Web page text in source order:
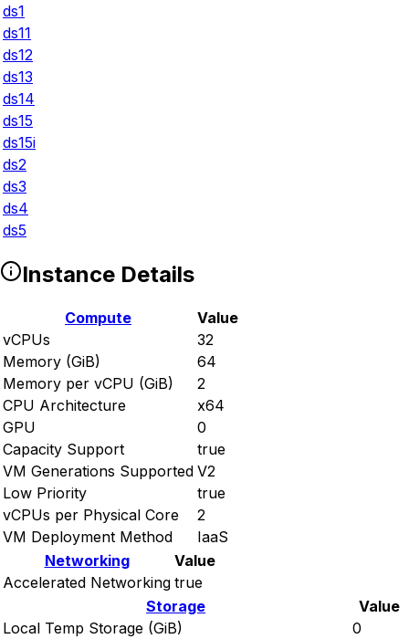
ds1
ds11
ds12
ds13
ds14
ds15
ds15i
ds2
ds3
ds4
ds5
Instance Details
Compute
Value
vCPUs
32
Memory (GiB)
64
Memory per vCPU (GiB)
2
CPU Architecture
x64
GPU
0
Capacity Support
true
VM Generations Supported V2
Low Priority
true
vCPUs per Physical Core
2
VM Deployment Method
IaaS
Networking
Value
Accelerated Networking true
Storage
Value
Local Temp Storage (GiB)
0